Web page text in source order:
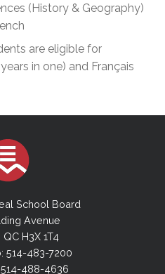
(History & Geography)
are eligible for
in one) and Français
School Board
Avenue
H3X 1T4
514-483-7200
488-4636